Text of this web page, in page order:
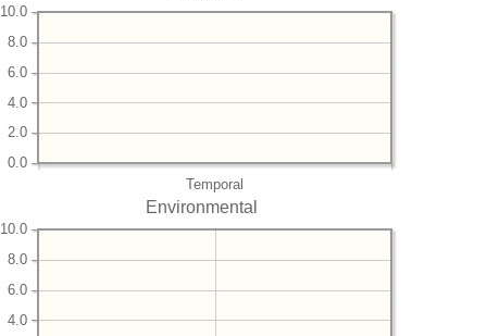
Temporal
0.0
2.0
4.0
6.0
8.0
10.0
Environmental
4.0
6.0
8.0
10.0